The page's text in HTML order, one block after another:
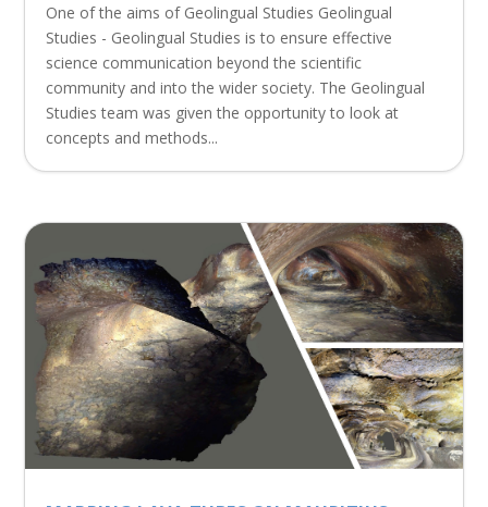
One of the aims of Geolingual Studies Geolingual
Studies - Geolingual Studies is to ensure effective
science communication beyond the scientific
community and into the wider society. The Geolingual
Studies team was given the opportunity to look at
concepts and methods...